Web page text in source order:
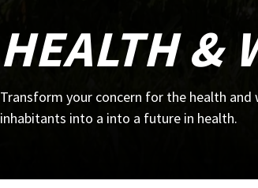
HEALTH &
Transform your concern for the health and
inhabitants into a into a future in health.